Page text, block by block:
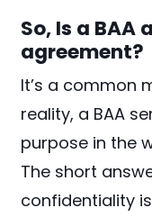
So, Is a
agreement?
It’s a common
reality, a BAA
purpose in the
The short
confidentiality